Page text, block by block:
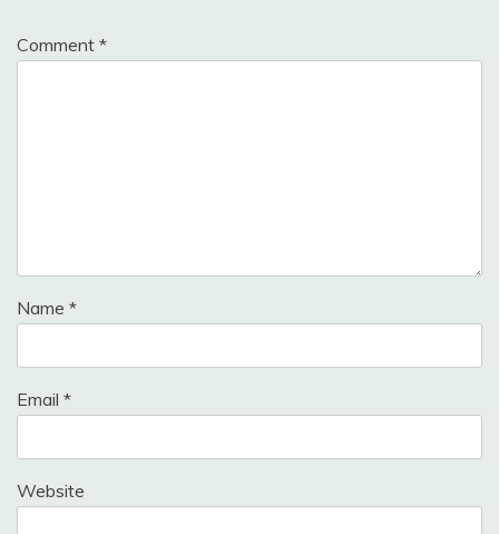
Comment *
Name *
Email *
Website